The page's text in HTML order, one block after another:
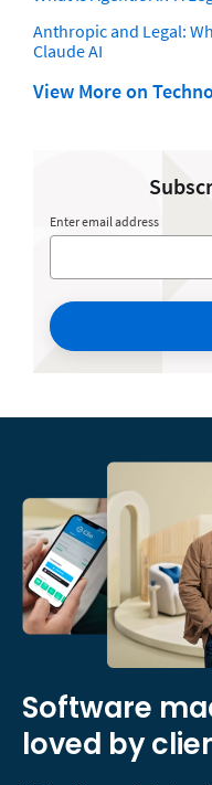
Anthropic and Legal:
Claude AI
View More on
Enter email address
Software
loved by